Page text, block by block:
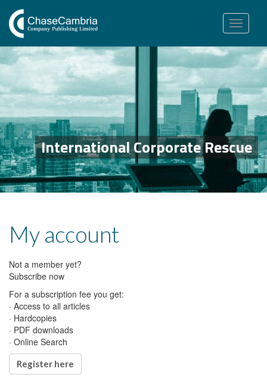
Toggle
navigation
International Corporate Rescue
My account
Not a member yet?
Subscribe now
For a subscription fee you get:
· Access to all articles
· Hardcopies
· PDF downloads
· Online Search
Register here